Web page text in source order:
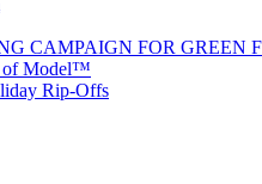
CAMPAIGN FOR GREEN
of Model™
Rip-Offs